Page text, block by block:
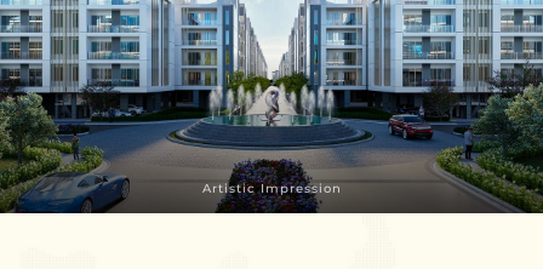
Artistic Impression